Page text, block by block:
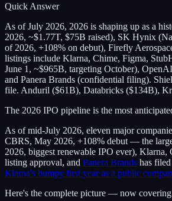
Quick Answer
As of July 2026, 2026 is shaping up as a
2026, ~$1.77T, $75B raised), SK Hynix
of 2026, +108% on debut), Firefly
listings include Klarna, Chime, Figma,
June 1, ~$965B, targeting October),
and Panera Brands (confidential filing).
file. Anduril ($61B), Databricks ($134B),
The 2026 IPO pipeline is the most
As of mid-July 2026, eleven major
CBRS, May 2026, +108% debut — the
2026, biggest renewable IPO ever),
listing approval, and Panera Brands has
Klarna's bumpy first year as a public
Here's the complete picture — now